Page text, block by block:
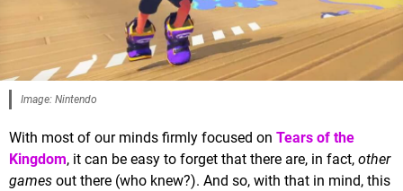
Image: Nintendo
With most of our minds firmly focused on Tears of the
Kingdom, it can be easy to forget that there are, in fact, other
games out there (who knew?). And so, with that in mind, this